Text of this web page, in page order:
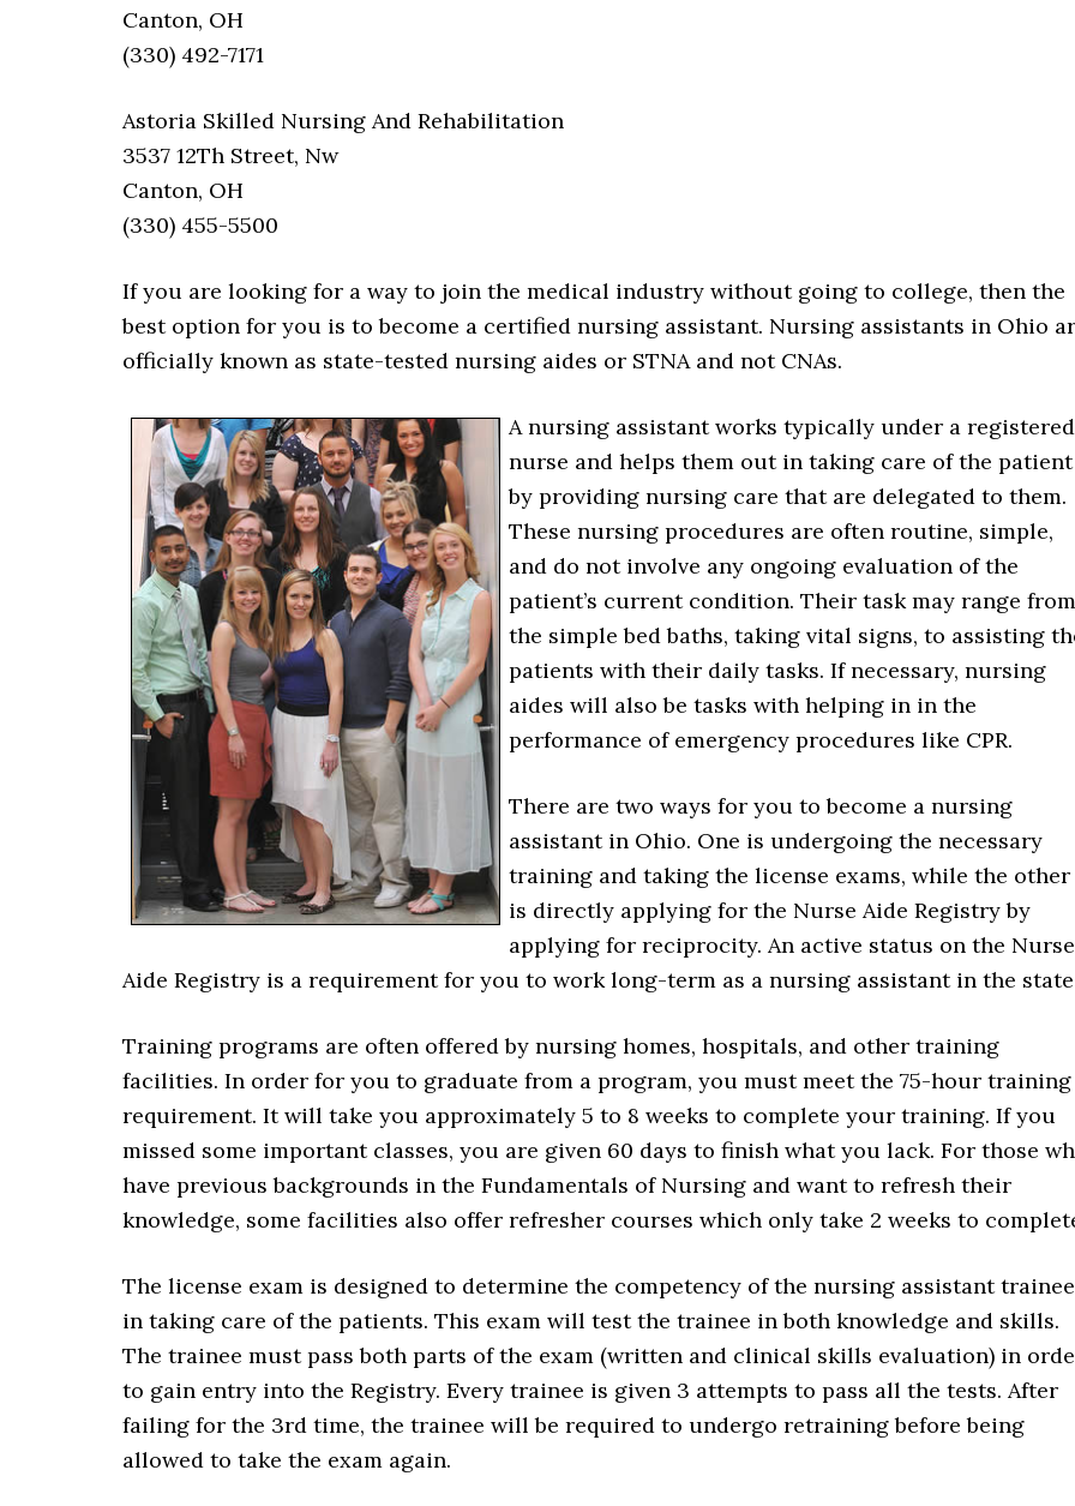
Canton, OH
(330) 492-7171
Astoria Skilled Nursing And Rehabilitation
3537 12Th Street, Nw
Canton, OH
(330) 455-5500
If you are looking for a way to join the medical industry without going to college, then the
best option for you is to become a certified nursing assistant. Nursing assistants in Ohio
officially known as state-tested nursing aides or STNA and not CNAs.
A nursing assistant works typically under a registered
nurse and helps them out in taking care of the patient
by providing nursing care that are delegated to them.
These nursing procedures are often routine, simple,
and do not involve any ongoing evaluation of the
patient’s current condition. Their task may range from
the simple bed baths, taking vital signs, to assisting
patients with their daily tasks. If necessary, nursing
aides will also be tasks with helping in in the
performance of emergency procedures like CPR.
There are two ways for you to become a nursing
assistant in Ohio. One is undergoing the necessary
training and taking the license exams, while the other
is directly applying for the Nurse Aide Registry by
applying for reciprocity. An active status on the Nurse
Aide Registry is a requirement for you to work long-term as a nursing assistant in the
Training programs are often offered by nursing homes, hospitals, and other training
facilities. In order for you to graduate from a program, you must meet the 75-hour training
requirement. It will take you approximately 5 to 8 weeks to complete your training. If you
missed some important classes, you are given 60 days to finish what you lack. For those
have previous backgrounds in the Fundamentals of Nursing and want to refresh their
knowledge, some facilities also offer refresher courses which only take 2 weeks to
The license exam is designed to determine the competency of the nursing assistant trainee
in taking care of the patients. This exam will test the trainee in both knowledge and skills.
The trainee must pass both parts of the exam (written and clinical skills evaluation) in
to gain entry into the Registry. Every trainee is given 3 attempts to pass all the tests. After
failing for the 3rd time, the trainee will be required to undergo retraining before being
allowed to take the exam again.